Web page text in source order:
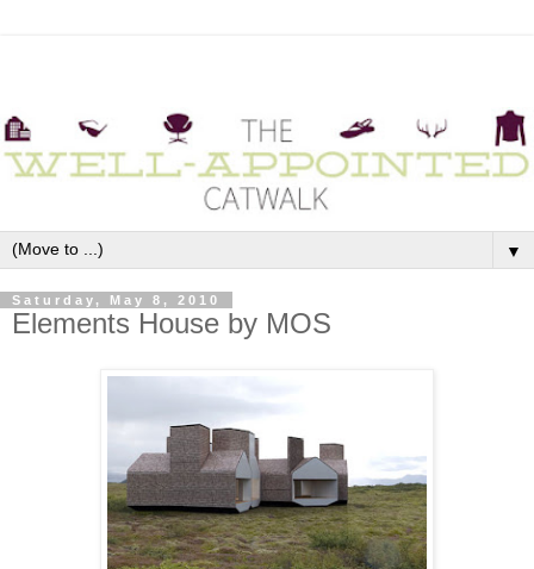
▼
Saturday, May 8, 2010
Elements House by MOS